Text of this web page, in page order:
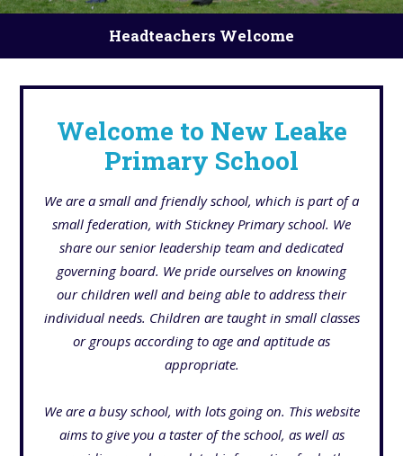
Headteachers Welcome
Welcome to New Leake
Primary School
We are a small and friendly school, which is part of a
small federation, with Stickney Primary school. We
share our senior leadership team and dedicated
governing board. We pride ourselves on knowing
our children well and being able to address their
individual needs. Children are taught in small classes
or groups according to age and aptitude as
appropriate.
We are a busy school, with lots going on. This website
aims to give you a taster of the school, as well as